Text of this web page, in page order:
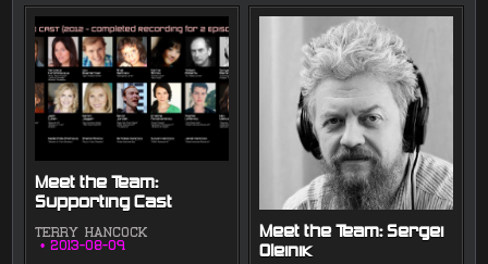
Meet the Team:
Supporting Cast
TERRY HANCOCK
2013-08-09
Meet the Team: Sergei
Oleinik